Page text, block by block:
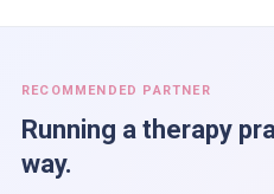
RECOMMENDED PARTNER
Running a therapy
way.